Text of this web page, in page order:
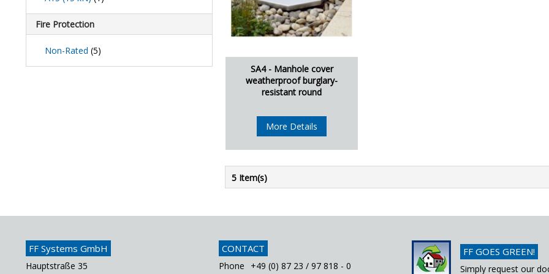
Fire Protection
Non-Rated (5)
SA4 - Manhole cover
weatherproof burglary-
resistant round
More Details
5 Item(s)
FF Systems GmbH
Hauptstraße 35
CONTACT
Phone
+49 (0) 87 23 / 97 818 - 0
FF GOES GREEN!
Simply request our